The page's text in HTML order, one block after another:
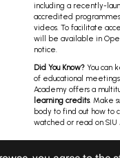
including a recently-
accredited
videos. To facilitate
will be available in
notice.
Did You Know? You can
of educational
Academy offers a
learning credits. Make
body to find out how to
watched or read on SIU